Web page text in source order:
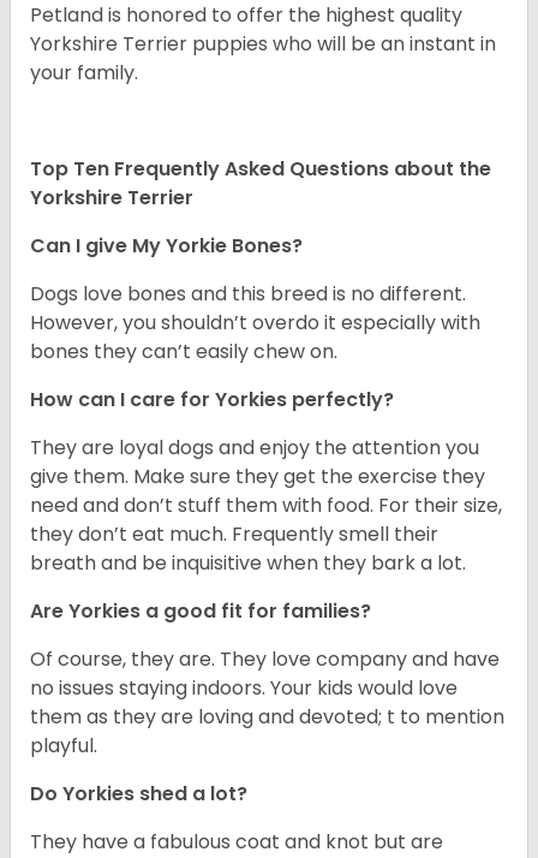
Petland is honored to offer the highest quality
Yorkshire Terrier puppies who will be an instant in
your family.
Top Ten Frequently Asked Questions about the
Yorkshire Terrier
Can I give My Yorkie Bones?
Dogs love bones and this breed is no different.
However, you shouldn’t overdo it especially with
bones they can’t easily chew on.
How can I care for Yorkies perfectly?
They are loyal dogs and enjoy the attention you
give them. Make sure they get the exercise they
need and don’t stuff them with food. For their size,
they don’t eat much. Frequently smell their
breath and be inquisitive when they bark a lot.
Are Yorkies a good fit for families?
Of course, they are. They love company and have
no issues staying indoors. Your kids would love
them as they are loving and devoted; t to mention
playful.
Do Yorkies shed a lot?
They have a fabulous coat and knot but are